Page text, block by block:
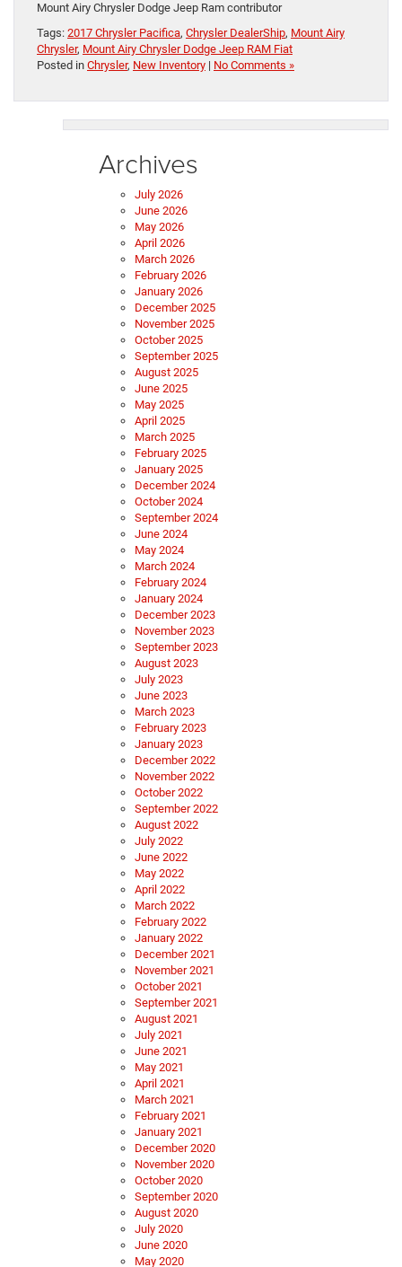
Mount Airy Chrysler Dodge Jeep Ram contributor
Tags: 2017 Chrysler Pacifica, Chrysler DealerShip, Mount Airy
Chrysler, Mount Airy Chrysler Dodge Jeep RAM Fiat
Posted in Chrysler, New Inventory | No Comments »
Archives
July 2026
June 2026
May 2026
April 2026
March 2026
February 2026
January 2026
December 2025
November 2025
October 2025
September 2025
August 2025
June 2025
May 2025
April 2025
March 2025
February 2025
January 2025
December 2024
October 2024
September 2024
June 2024
May 2024
March 2024
February 2024
January 2024
December 2023
November 2023
September 2023
August 2023
July 2023
June 2023
March 2023
February 2023
January 2023
December 2022
November 2022
October 2022
September 2022
August 2022
July 2022
June 2022
May 2022
April 2022
March 2022
February 2022
January 2022
December 2021
November 2021
October 2021
September 2021
August 2021
July 2021
June 2021
May 2021
April 2021
March 2021
February 2021
January 2021
December 2020
November 2020
October 2020
September 2020
August 2020
July 2020
June 2020
May 2020